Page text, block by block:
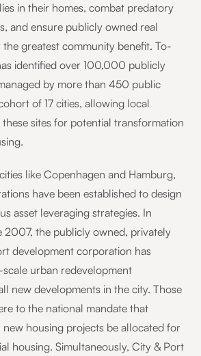
in their homes, combat predatory
and ensure publicly owned real
the greatest community benefit. To-
identified over 100,000 publicly
by more than 450 public
of 17 cities, allowing local
sites for potential transformation
like Copenhagen and Hamburg,
have been established to design
asset leveraging strategies. In
2007, the publicly owned, privately
development corporation has
urban redevelopment
new developments in the city. Those
to the national mandate that
housing projects be allocated for
housing. Simultaneously, City & Port